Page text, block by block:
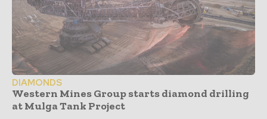
DIAMONDS
Western Mines Group starts diamond drilling
at Mulga Tank Project